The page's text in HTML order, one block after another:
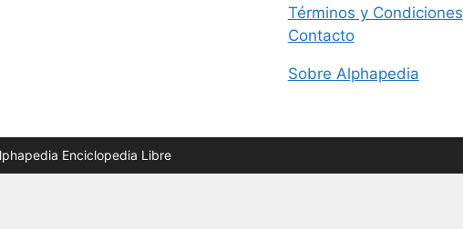
Términos y Condiciones
Contacto
Sobre Alphapedia